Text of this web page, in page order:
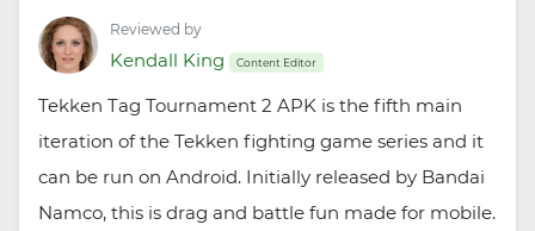
Reviewed by
Kendall King Content Editor
Tekken Tag Tournament 2 APK is the fifth main
iteration of the Tekken fighting game series and it
can be run on Android. Initially released by Bandai
Namco, this is drag and battle fun made for mobile.